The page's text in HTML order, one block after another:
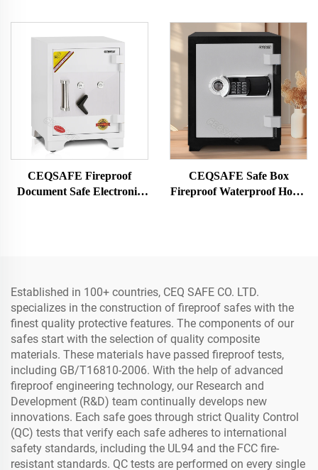
Box
CEQSAFE Fireproof
Document Safe Electronic
CEQSAFE Safe Box
Fireproof Waterproof Home
Established in 100+ countries, CEQ SAFE CO. LTD.
specializes in the construction of fireproof safes with the
finest quality protective features. The components of our
safes start with the selection of quality composite
materials. These materials have passed fireproof tests,
including GB/T16810-2006. With the help of advanced
fireproof engineering technology, our Research and
Development (R&D) team continually develops new
innovations. Each safe goes through strict Quality Control
(QC) tests that verify each safe adheres to international
safety standards, including the UL94 and the FCC fire-
resistant standards. QC tests are performed on every single